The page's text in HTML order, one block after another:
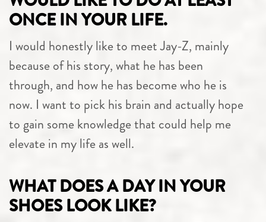
ONCE IN YOUR LIFE.
I would honestly like to meet Jay-Z, mainly
because of his story, what he has been
through, and how he has become who he is
now. I want to pick his brain and actually hope
to gain some knowledge that could help me
elevate in my life as well.
WHAT DOES A DAY IN YOUR
SHOES LOOK LIKE?